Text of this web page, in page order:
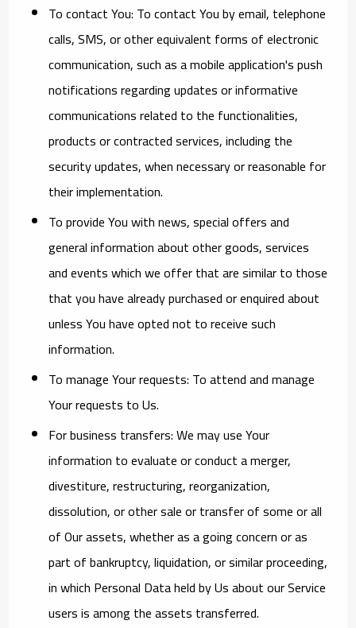
To contact You: To contact You by email, telephone
calls, SMS, or other equivalent forms of electronic
communication, such as a mobile application's push
notifications regarding updates or informative
communications related to the functionalities,
products or contracted services, including the
security updates, when necessary or reasonable for
their implementation.
To provide Youwith news, special offers and
general information about other goods, services
and events which we offer that are similar to those
that you have already purchased or enquired about
unless You have opted not to receive such
information.
To manage Your requests: To attend and manage
Your requests to Us.
For business transfers:We may use Your
information to evaluate or conduct a merger,
divestiture, restructuring, reorganization,
dissolution, or other sale or transfer of some or all
of Our assets, whether as a going concern or as
part of bankruptcy, liquidation, or similar proceeding,
in which Personal Data held by Us about our Service
users is among the assets transferred.